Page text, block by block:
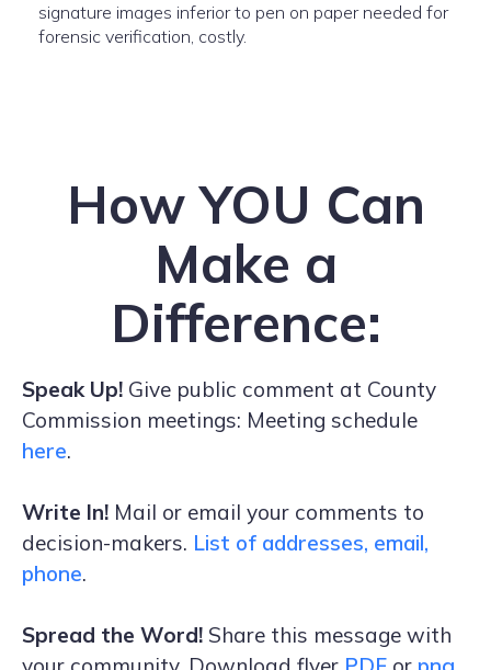
signature images inferior to pen on paper needed for
forensic verification, costly.
How YOU Can
Make a
Difference:
Speak Up! Give public comment at County
Commission meetings: Meeting schedule
here.
Write In! Mail or email your comments to
decision-makers. List of addresses, email,
phone.
Spread the Word! Share this message with